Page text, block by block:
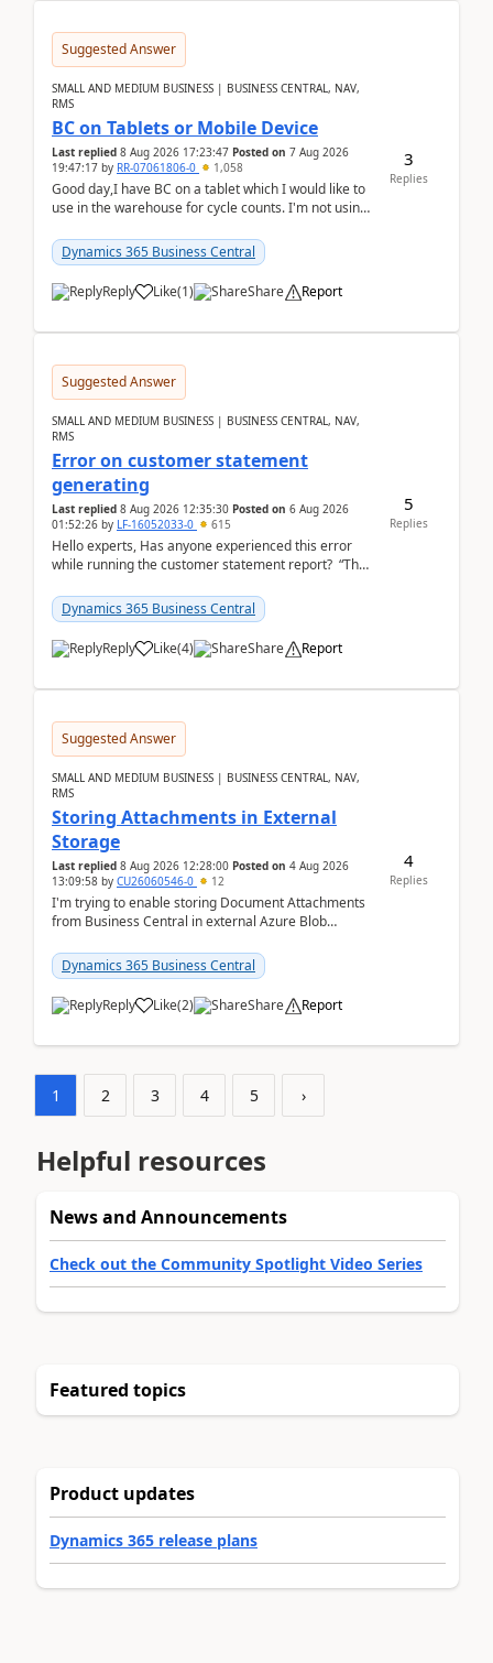
Suggested Answer
SMALL AND MEDIUM BUSINESS | BUSINESS CENTRAL, NAV,
RMS
BC on Tablets or Mobile Device
Last replied 8 Aug 2026 17:23:47 Posted on 7 Aug 2026
19:47:17 by RR-07061806-0 1,058
Good day,I have BC on a tablet which I would like to
use in the warehouse for cycle counts. I'm not using
Dynamics 365 Business Central
Reply Like(1) Share Report
3
Replies
Suggested Answer
SMALL AND MEDIUM BUSINESS | BUSINESS CENTRAL, NAV,
RMS
Error on customer statement
generating
Last replied 8 Aug 2026 12:35:30 Posted on 6 Aug 2026
01:52:26 by LF-16052033-0 615
Hello experts, Has anyone experienced this error
while running the customer statement report? “The
Dynamics 365 Business Central
Reply Like(4) Share Report
5
Replies
Suggested Answer
SMALL AND MEDIUM BUSINESS | BUSINESS CENTRAL, NAV,
RMS
Storing Attachments in External
Storage
Last replied 8 Aug 2026 12:28:00 Posted on 4 Aug 2026
13:09:58 by CU26060546-0 12
I'm trying to enable storing Document Attachments
from Business Central in external Azure Blob
documentatio...
Dynamics 365 Business Central
Reply Like(2) Share Report
4
Replies
1 2 3 4 5 ›
Helpful resources
News and Announcements
Check out the Community Spotlight Video Series
Featured topics
Product updates
Dynamics 365 release plans